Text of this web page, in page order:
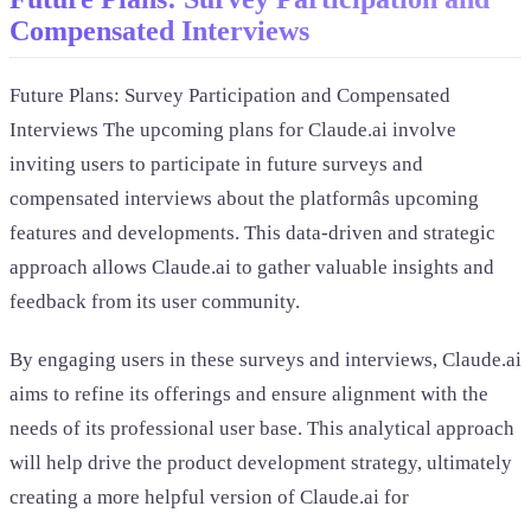
Compensated Interviews
Future Plans: Survey Participation and Compensated
Interviews The upcoming plans for Claude.ai involve
inviting users to participate in future surveys and
compensated interviews about the platformâs upcoming
features and developments. This data-driven and strategic
approach allows Claude.ai to gather valuable insights and
feedback from its user community.
By engaging users in these surveys and interviews, Claude.ai
aims to refine its offerings and ensure alignment with the
needs of its professional user base. This analytical approach
will help drive the product development strategy, ultimately
creating a more helpful version of Claude.ai for